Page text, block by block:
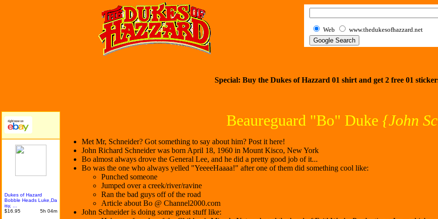
Web www.thedukesofhazzard.net
Special: Buy the Dukes of Hazzard 01 shirt and get 2free 01
Dukes of Hazard
Bobble Heads Luke,Da
isy, ...
$16.95
5h 04m
Beaureguard "Bo" Duke {John
Met Mr, Schneider? Got something to say about him? Post it here!
John Richard Schneider was born April 18, 1960 in Mount Kisco, New York
Bo almost always drove the General Lee, and he did a pretty good job of it...
Bo was the one who always yelled "YeeeeHaaaa!" after one of them did something cool like:
Punched someone
Jumped over a creek/river/ravine
Ran the bad guys off of the road
Article about Bo @ Channel2000.com
John Schneider is doing some great stuff like: